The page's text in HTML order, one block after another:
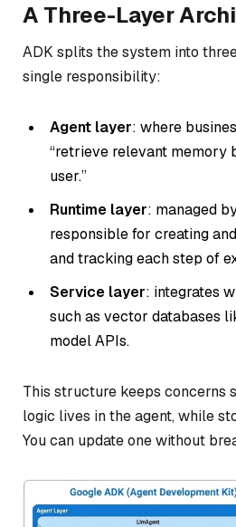
A Three-Layer
ADK splits the system into
single responsibility:
Agent layer: where
“retrieve relevant memory
user.”
Runtime layer: managed
responsible for creating
and tracking each step of
Service layer: integrates
such as vector databases
model APIs.
This structure keeps concerns
logic lives in the agent, while
You can update one without